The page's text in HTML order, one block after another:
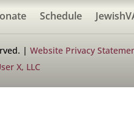
Schedule
| Website Privacy
X, LLC